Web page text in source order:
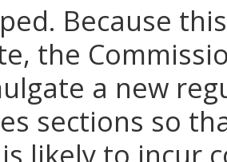
Because
the
a new
sections so